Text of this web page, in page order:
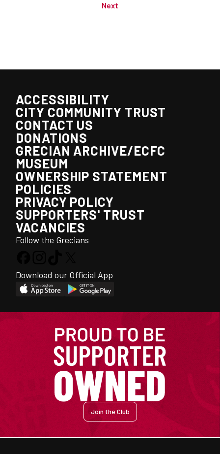
Next
ACCESSIBILITY
CITY COMMUNITY TRUST
CONTACT US
DONATIONS
GRECIAN ARCHIVE/ECFC
MUSEUM
OWNERSHIP STATEMENT
POLICIES
PRIVACY POLICY
SUPPORTERS' TRUST
VACANCIES
Follow the Grecians
Download our Official App
Join the Club